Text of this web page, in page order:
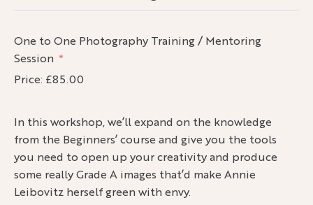
One to One Photography Training / Mentoring
Session
Price: £85.00
In this workshop, we’ll expand on the knowledge
from the Beginners’ course and give you the tools
you need to open up your creativity and produce
some really Grade A images that’d make Annie
Leibovitz herself green with envy.